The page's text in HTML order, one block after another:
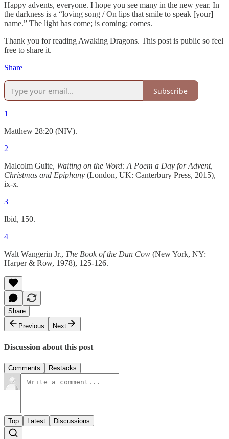
Happy advents, everyone. I hope you see many in the new year. In
the darkness is a “loving song / On lips that smile to speak [your]
name.” The light has come; is coming; comes.
Thank you for reading Awaking Dragons. This post is public so feel
free to share it.
Share
Subscribe
1
Matthew 28:20 (NIV).
2
Malcolm Guite, Waiting on the Word: A Poem a Day for Advent,
Christmas and Epiphany (London, UK: Canterbury Press, 2015),
ix-x.
3
Ibid, 150.
4
Walt Wangerin Jr., The Book of the Dun Cow (New York, NY:
Harper & Row, 1978), 125-126.
Share
Previous
Next
Discussion about this post
Comments Restacks
Top Latest Discussions